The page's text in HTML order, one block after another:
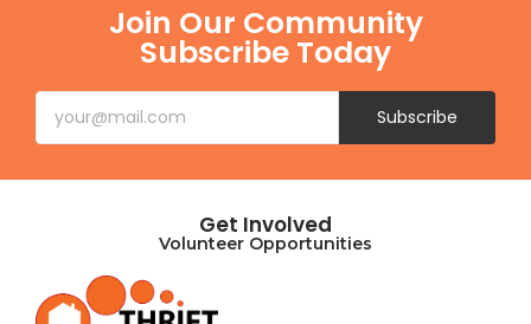
Join Our Community
Subscribe Today
Subscribe
Get Involved
Volunteer Opportunities